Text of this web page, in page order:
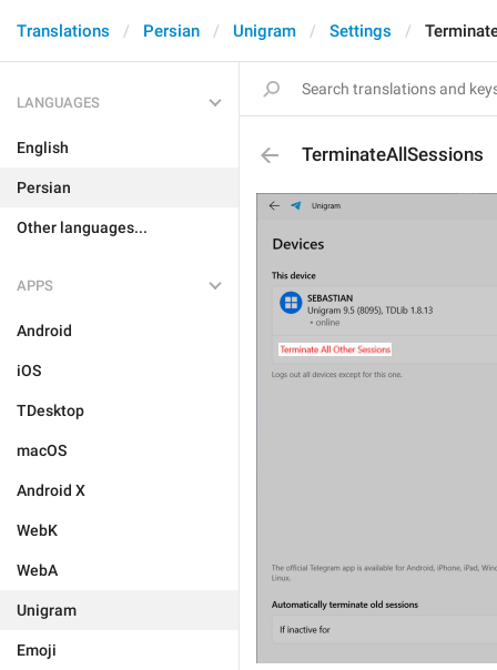
Translations Persian Unigram Settings
LANGUAGES
English
Persian
Other languages...
APPS
Android
iOS
TDesktop
macOS
Android X
WebK
WebA
Unigram
Emoji
TerminateAllSessions